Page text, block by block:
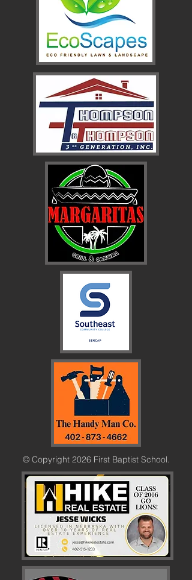
© Copyright 2026 First Baptist School.